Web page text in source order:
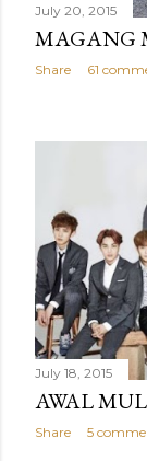
July 20, 2015
MAGANG
Share 61
July 18, 2015
AWAL
Share 5